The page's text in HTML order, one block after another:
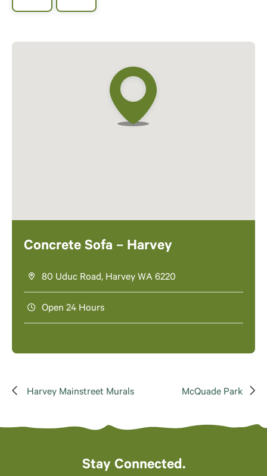
Concrete Sofa – Harvey
80 Uduc Road, Harvey WA 6220
Open 24 Hours
Harvey Mainstreet Murals McQuade Park
Stay Connected.